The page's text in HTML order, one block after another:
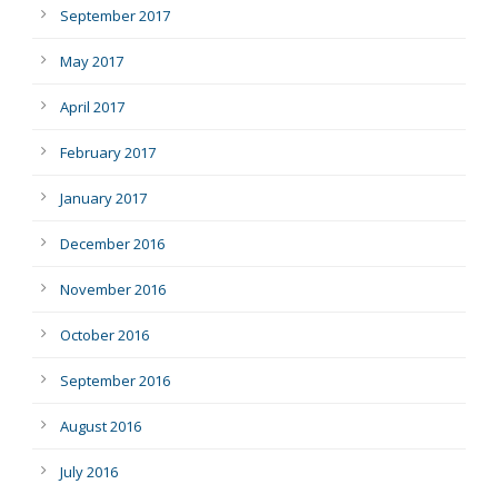
September 2017
May 2017
April 2017
February 2017
January 2017
December 2016
November 2016
October 2016
September 2016
August 2016
July 2016